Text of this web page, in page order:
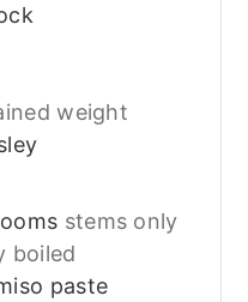
weight
stems only
boiled
paste